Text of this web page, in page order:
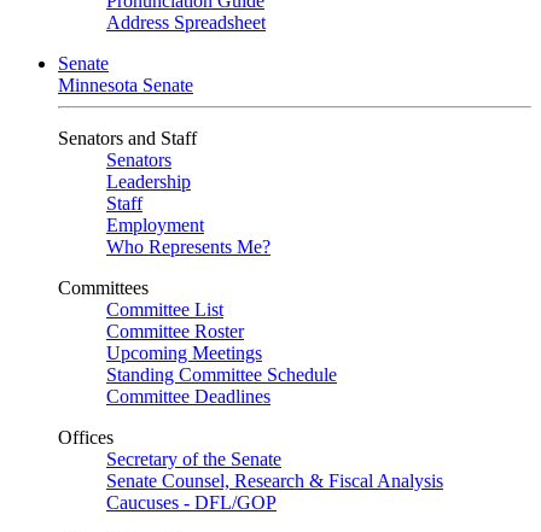
Address Spreadsheet
Senate
Minnesota Senate
Senators and Staff
Senators
Leadership
Staff
Employment
Who Represents Me?
Committees
Committee List
Committee Roster
Upcoming Meetings
Standing Committee Schedule
Committee Deadlines
Offices
Secretary of the Senate
Senate Counsel, Research & Fiscal Analysis
Caucuses - DFL/GOP